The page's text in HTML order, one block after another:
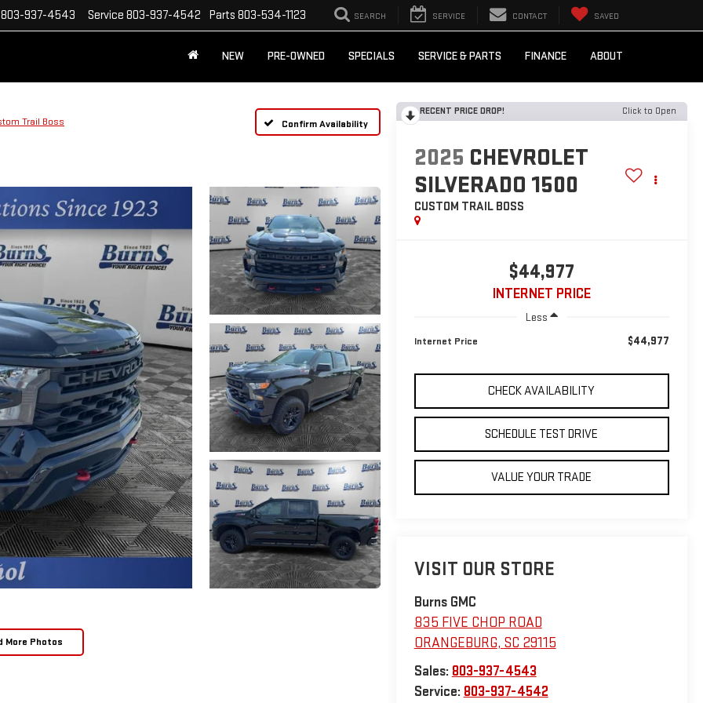
803-937-4543 Service 803-937-4542 Parts 803-534-1123 SEARCH SERVICE CONTACT SAVED
NEW PRE-OWNED SPECIALS SERVICE & PARTS FINANCE ABOUT
Trail Boss Confirm Availability
More Photos
RECENT PRICE DROP! Click to Open
2025 CHEVROLET
SILVERADO 1500
CUSTOM TRAIL BOSS
$44,977
INTERNET PRICE
Less
Internet Price $44,977
CHECK AVAILABILITY
SCHEDULE TEST DRIVE
VALUE YOUR TRADE
VISIT OUR STORE
Burns GMC
835 FIVE CHOP ROAD
ORANGEBURG, SC 29115
Sales: 803-937-4543
Service: 803-937-4542